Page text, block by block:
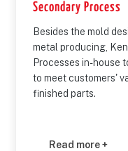
Secondary Process
Besides the mold
metal producing,
Processes in-house
to meet customers'
finished parts.
Read more +